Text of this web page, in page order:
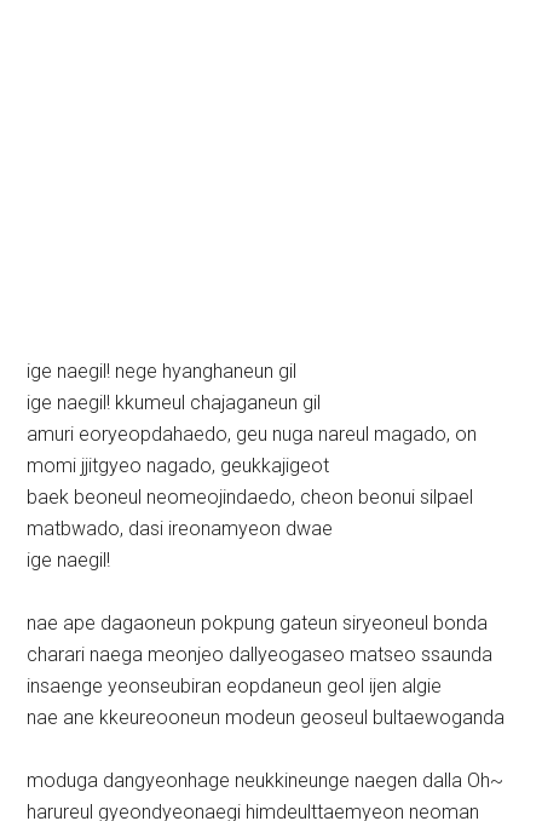
ige naegil! nege hyanghaneun gil
ige naegil! kkumeul chajaganeun gil
amuri eoryeopdahaedo, geu nuga nareul magado, on
momi jjitgyeo nagado, geukkajigeot
baek beoneul neomeojindaedo, cheon beonui silpael
matbwado, dasi ireonamyeon dwae
ige naegil!
nae ape dagaoneun pokpung gateun siryeoneul bonda
charari naega meonjeo dallyeogaseo matseo ssaunda
insaenge yeonseubiran eopdaneun geol ijen algie
nae ane kkeureooneun modeun geoseul bultaewoganda
moduga dangyeonhage neukkineunge naegen dalla Oh~
harureul gyeondyeonaegi himdeulttaemyeon neoman